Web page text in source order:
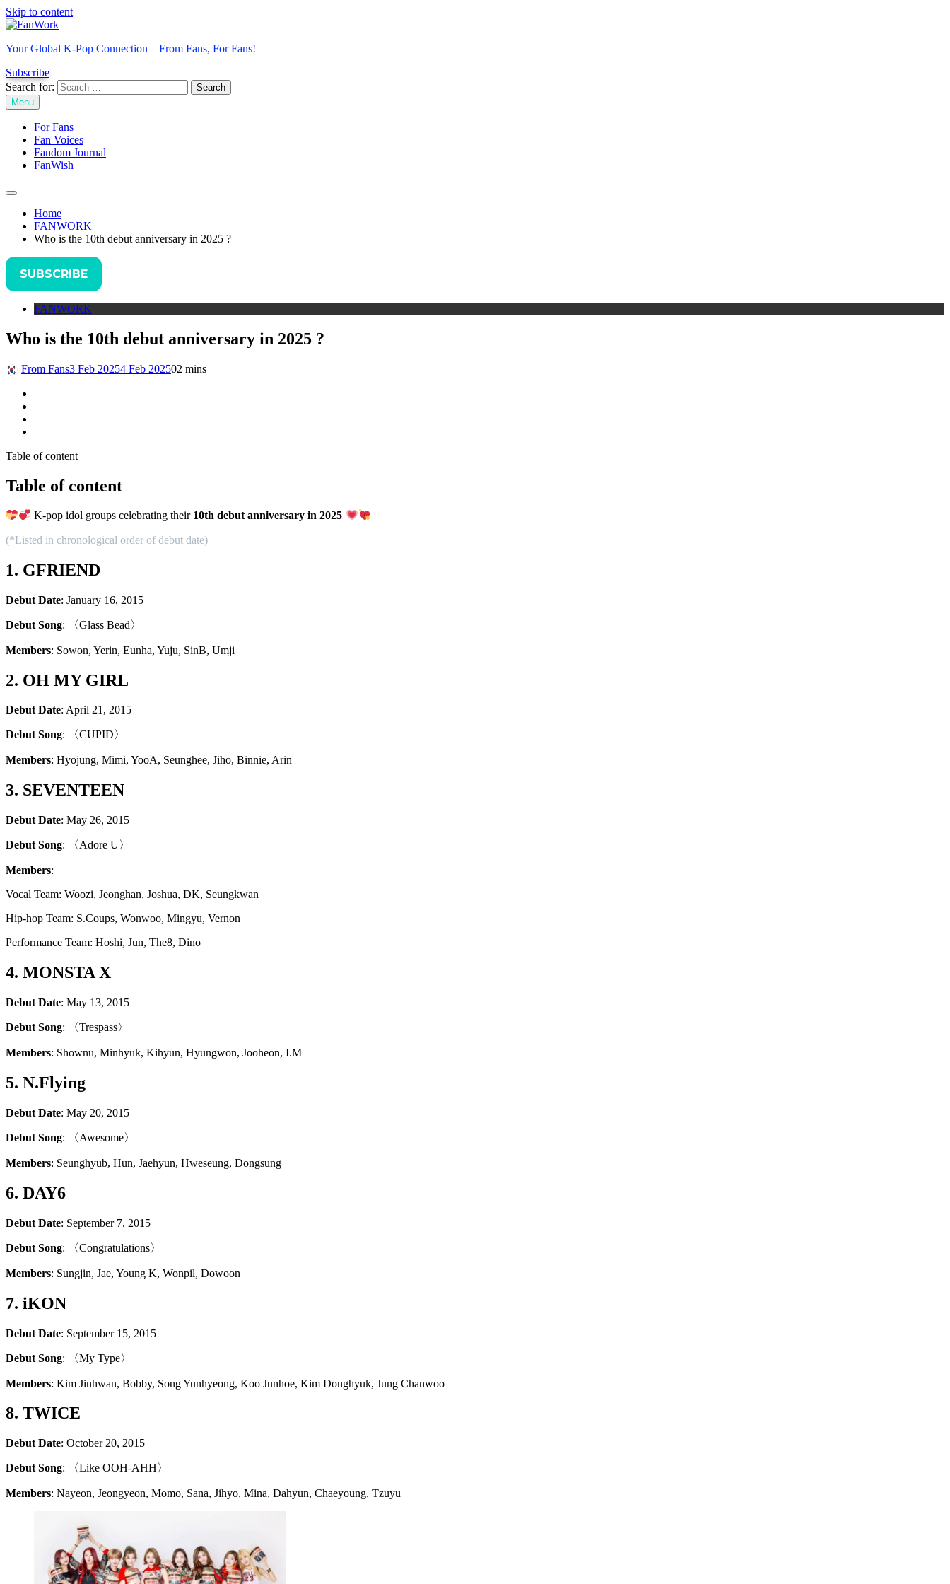
Skip to content
FanWork
Your Global K-Pop Connection – From Fans, For Fans!
Subscribe
Search for:
Menu
For Fans
Fan Voices
Fandom Journal
FanWish
Home
FANWORK
Who is the 10th debut anniversary in 2025 ?
SUBSCRIBE
FANWORK
Who is the 10th debut anniversary in 2025 ?
From Fans3 Feb 20254 Feb 202502 mins
Table of content
Table of content
K-pop idol groups celebrating their 10th debut anniversary in 2025
(*Listed in chronological order of debut date)
1. GFRIEND
Debut Date: January 16, 2015
Debut Song: 〈Glass Bead〉
Members: Sowon, Yerin, Eunha, Yuju, SinB, Umji
2. OH MY GIRL
Debut Date: April 21, 2015
Debut Song: 〈CUPID〉
Members: Hyojung, Mimi, YooA, Seunghee, Jiho, Binnie, Arin
3. SEVENTEEN
Debut Date: May 26, 2015
Debut Song: 〈Adore U〉
Members:
Vocal Team: Woozi, Jeonghan, Joshua, DK, Seungkwan
Hip-hop Team: S.Coups, Wonwoo, Mingyu, Vernon
Performance Team: Hoshi, Jun, The8, Dino
4. MONSTA X
Debut Date: May 13, 2015
Debut Song: 〈Trespass〉
Members: Shownu, Minhyuk, Kihyun, Hyungwon, Jooheon, I.M
5. N.Flying
Debut Date: May 20, 2015
Debut Song: 〈Awesome〉
Members: Seunghyub, Hun, Jaehyun, Hweseung, Dongsung
6. DAY6
Debut Date: September 7, 2015
Debut Song: 〈Congratulations〉
Members: Sungjin, Jae, Young K, Wonpil, Dowoon
7. iKON
Debut Date: September 15, 2015
Debut Song: 〈My Type〉
Members: Kim Jinhwan, Bobby, Song Yunhyeong, Koo Junhoe, Kim Donghyuk, Jung Chanwoo
8. TWICE
Debut Date: October 20, 2015
Debut Song: 〈Like OOH-AHH〉
Members: Nayeon, Jeongyeon, Momo, Sana, Jihyo, Mina, Dahyun, Chaeyoung, Tzuyu